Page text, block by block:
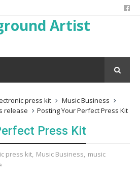
Artist
press kit
Music Business
release Posting Your Perfect Press Kit
Press Kit
press kit, Music Business, music